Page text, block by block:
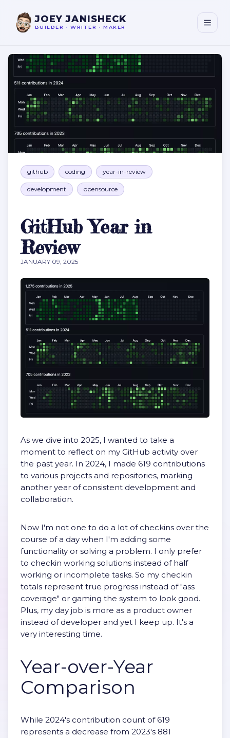
JOEY JANISHECK
BUILDER • WRITER • MAKER
github coding year-in-review
development opensource
GitHub Year in
Review
JANUARY 09, 2025
As we dive into 2025, I wanted to take a
moment to reflect on my GitHub activity over
the past year. In 2024, I made 619 contributions
to various projects and repositories, marking
another year of consistent development and
collaboration.
Now I'm not one to do a lot of checkins over the
course of a day when I'm adding some
functionality or solving a problem. I only prefer
to checkin working solutions instead of half
working or incomplete tasks. So my checkin
totals represent true progress instead of "ass
coverage" or gaming the system to look good.
Plus, my day job is more as a product owner
instead of developer and yet I keep up. It's a
very interesting time.
Year-over-Year
Comparison
While 2024's contribution count of 619
represents a decrease from 2023's 881